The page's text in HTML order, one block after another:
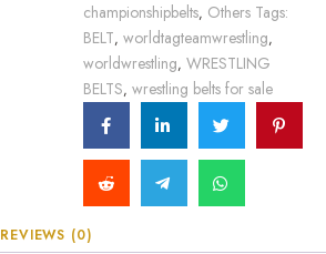
championshipbelts, Others Tags:
BELT, worldtagteamwrestling,
worldwrestling, WRESTLING
BELTS, wrestling belts for sale
REVIEWS (0)